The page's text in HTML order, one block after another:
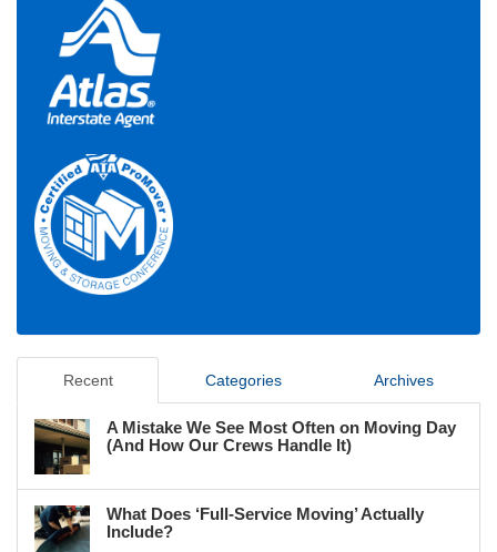
Recent Categories Archives
A Mistake We See Most Often on Moving Day
(And How Our Crews Handle It)
What Does ‘Full-Service Moving’ Actually
Include?